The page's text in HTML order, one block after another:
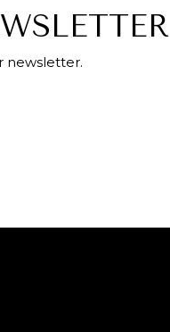
newsletter.